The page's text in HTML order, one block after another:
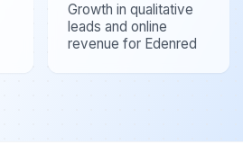
Growth in qualitative
leads and online
revenue for Edenred